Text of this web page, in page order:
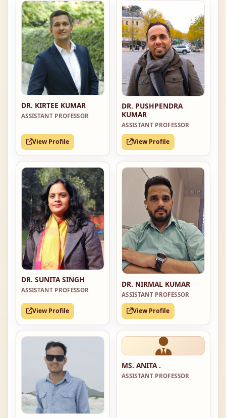
DR. KIRTEE KUMAR
ASSISTANT PROFESSOR
View Profile
DR. PUSHPENDRA
KUMAR
ASSISTANT PROFESSOR
View Profile
DR. SUNITA SINGH
ASSISTANT PROFESSOR
View Profile
DR. NIRMAL KUMAR
ASSISTANT PROFESSOR
View Profile
MS. ANITA .
ASSISTANT PROFESSOR